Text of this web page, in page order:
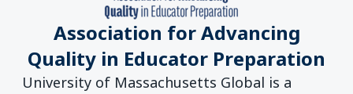
Association for Advancing
Quality in Educator Preparation
University of Massachusetts Global is a